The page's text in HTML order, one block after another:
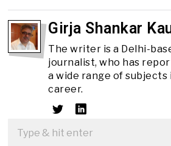
Girja Shankar
The writer is a Delhi-
journalist, who has
a wide range of subjects
career.